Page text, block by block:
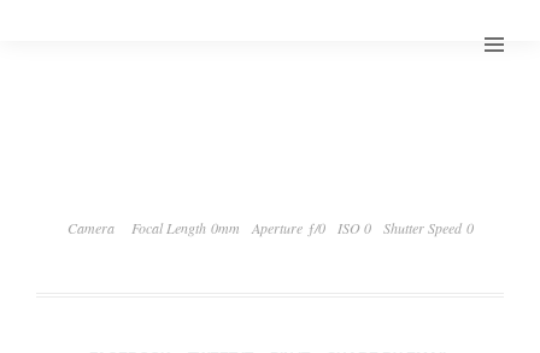
Camera Focal Length 0mm Aperture ƒ/0 ISO 0 Shutter Speed 0